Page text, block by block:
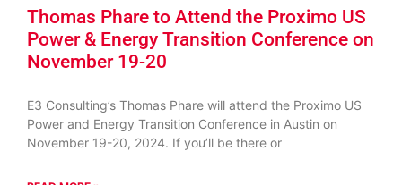
Thomas Phare to Attend the Proximo US
Power & Energy Transition Conference on
November 19-20
E3 Consulting’s Thomas Phare will attend the Proximo US
Power and Energy Transition Conference in Austin on
November 19-20, 2024. If you’ll be there or